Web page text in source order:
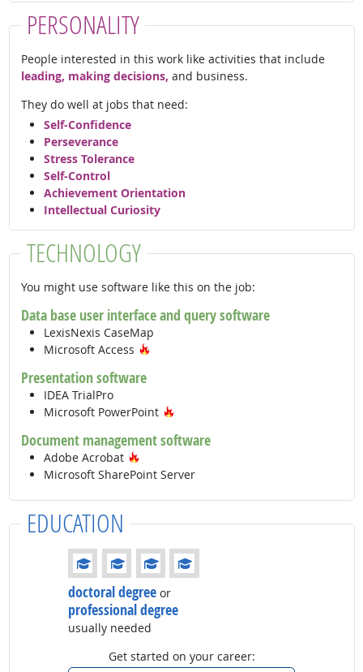
PERSONALITY
People interested in this work like activities that include
leading, making decisions, and business.
They do well at jobs that need:
Self-Confidence
Perseverance
Stress Tolerance
Self-Control
Achievement Orientation
Intellectual Curiosity
TECHNOLOGY
You might use software like this on the job:
Data base user interface and query software
LexisNexis CaseMap
Microsoft Access
Presentation software
IDEA TrialPro
Microsoft PowerPoint
Document management software
Adobe Acrobat
Microsoft SharePoint Server
EDUCATION
Education: (rated 4 of 4)
doctoral degree or
professional degree
usually needed
Get started on your career: